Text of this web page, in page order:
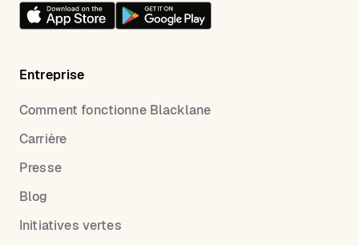
Entreprise
Comment fonctionne Blacklane
Carrière
Presse
Blog
Initiatives vertes